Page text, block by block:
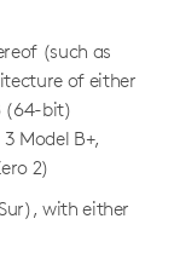
(such as
of either
(64-bit)
Model B+,
2)
with either